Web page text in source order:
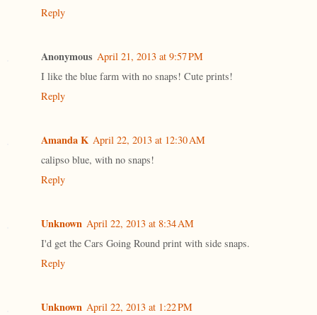
Reply
Anonymous April 21, 2013 at 9:57 PM
I like the blue farm with no snaps! Cute prints!
Reply
Amanda K April 22, 2013 at 12:30 AM
calipso blue, with no snaps!
Reply
Unknown April 22, 2013 at 8:34 AM
I'd get the Cars Going Round print with side snaps.
Reply
Unknown April 22, 2013 at 1:22 PM